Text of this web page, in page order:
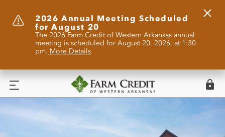
2026 Annual Meeting Scheduled
for August 20
The 2026 Farm Credit of Western Arkansas annual
meeting is scheduled for August 20, 2026, at 1:30
pm. More Details
Menu